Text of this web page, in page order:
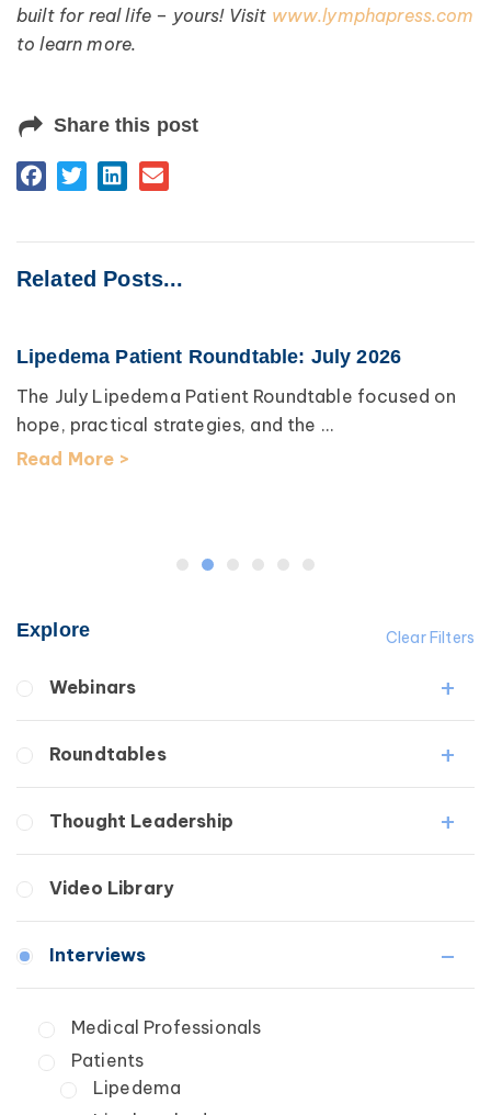
built for real life – yours! Visit www.lymphapress.com
to learn more.
Share this post
Related Posts...
Lipedema Patient Roundtable: July 2026
The July Lipedema Patient Roundtable focused on
hope, practical strategies, and the ...
Read More >
Clear Filters
Explore
Webinars
Secondary
Wound Care
Roundtables
Lymphedema Patient Roundtable
Thought Leadership
Secondary
Wound Care
Video Library
Interviews
Medical Professionals
Patients
Lipedema